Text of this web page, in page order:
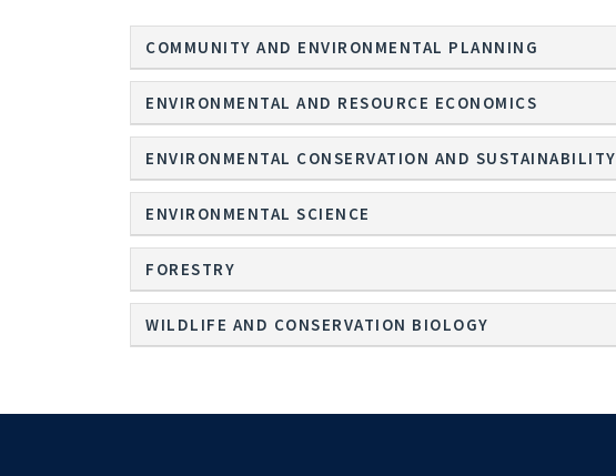
COMMUNITY AND ENVIRONMENTAL PLANNING
ENVIRONMENTAL AND RESOURCE ECONOMICS
ENVIRONMENTAL CONSERVATION AND SUSTAINABILITY
ENVIRONMENTAL SCIENCE
FORESTRY
WILDLIFE AND CONSERVATION BIOLOGY